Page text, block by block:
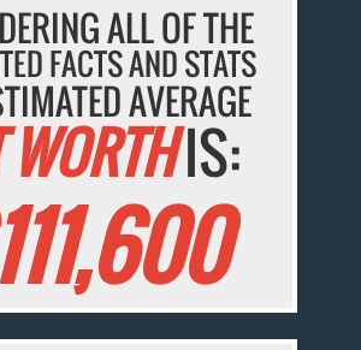
ALL OF THE
FACTS AND STATS
AVERAGE
WORTHIS: